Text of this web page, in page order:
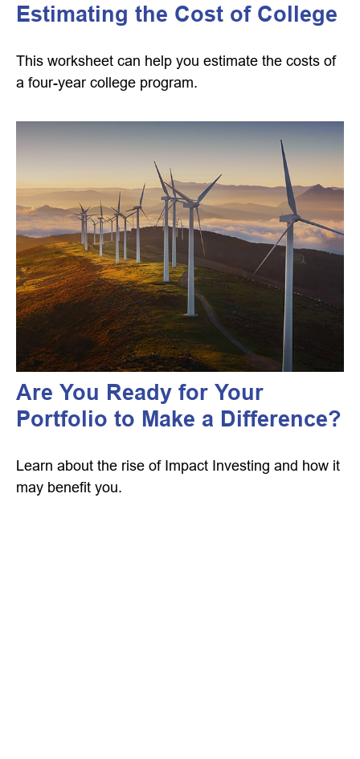
Estimating the Cost of College
This worksheet can help you estimate the costs of
a four-year college program.
Are You Ready for Your
Portfolio to Make a Difference?
Learn about the rise of Impact Investing and how it
may benefit you.